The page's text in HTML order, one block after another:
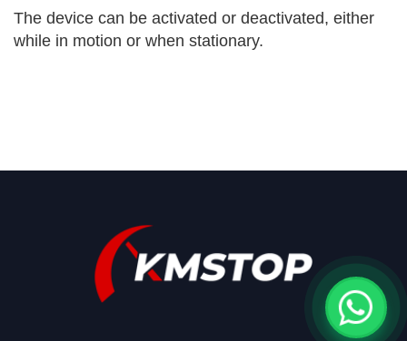
The device can be activated or deactivated, either
while in motion or when stationary.